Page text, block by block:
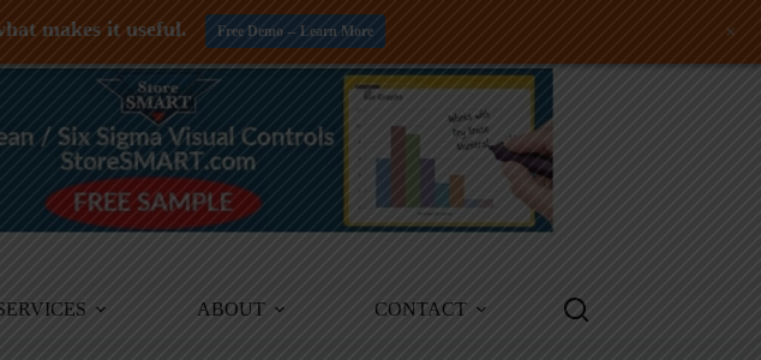
ABOUT CONTACT
makes it useful. Free Demo -- Learn More +